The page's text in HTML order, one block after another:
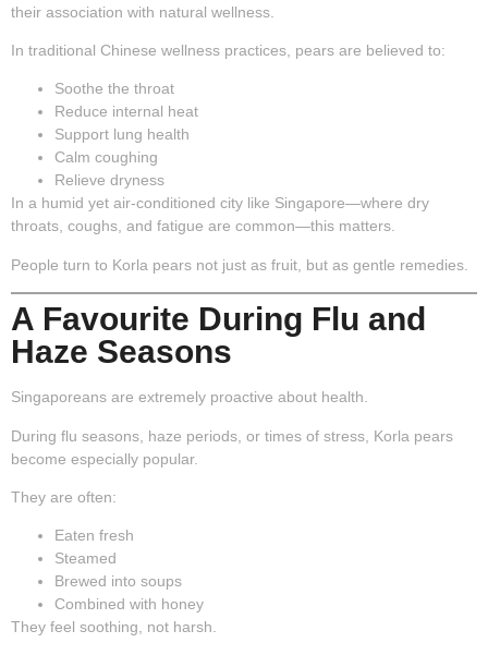
their association with natural wellness
In traditional Chinese wellness practices, pears are believed to:
Soothe the throat
Reduce internal heat
Support lung health
Calm coughing
Relieve dryness
In a humid yet air-conditioned city like Singapore—where dry
throats, coughs, and fatigue are common—this matters.
People turn to Korla pears not just as fruit, but as gentle remedies.
A Favourite During Flu and
Haze Seasons
Singaporeans are extremely proactive about health.
During flu seasons, haze periods, or times of stress, Korla pears
become especially popular.
They are often:
Eaten fresh
Steamed
Brewed into soups
Combined with honey
They feel soothing, not harsh.